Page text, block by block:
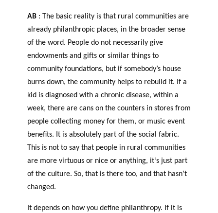
AB : The basic reality is that rural communities are
already philanthropic places, in the broader sense
of the word. People do not necessarily give
endowments and gifts or similar things to
community foundations, but if somebody’s house
burns down, the community helps to rebuild it. If a
kid is diagnosed with a chronic disease, within a
week, there are cans on the counters in stores from
people collecting money for them, or music event
benefits. It is absolutely part of the social fabric.
This is not to say that people in rural communities
are more virtuous or nice or anything, it’s just part
of the culture. So, that is there too, and that hasn’t
changed.
It depends on how you define philanthropy. If it is